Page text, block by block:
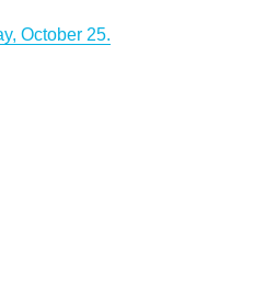
October 25.